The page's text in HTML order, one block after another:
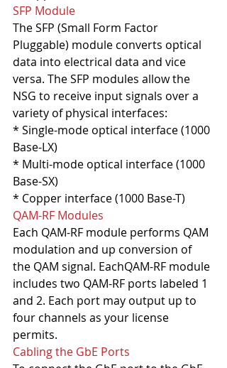
SFP Module
The SFP (Small Form Factor
Pluggable) module converts optical
data into electrical data and vice
versa. The SFP modules allow the
NSG to receive input signals over a
variety of physical interfaces:
* Single-mode optical interface (1000
Base-LX)
* Multi-mode optical interface (1000
Base-SX)
* Copper interface (1000 Base-T)
QAM-RF Modules
Each QAM-RF module performs QAM
modulation and up conversion of
the QAM signal. EachQAM-RF module
includes two QAM-RF ports labeled 1
and 2. Each port may output up to
four channels as your license
permits.
Cabling the GbE Ports